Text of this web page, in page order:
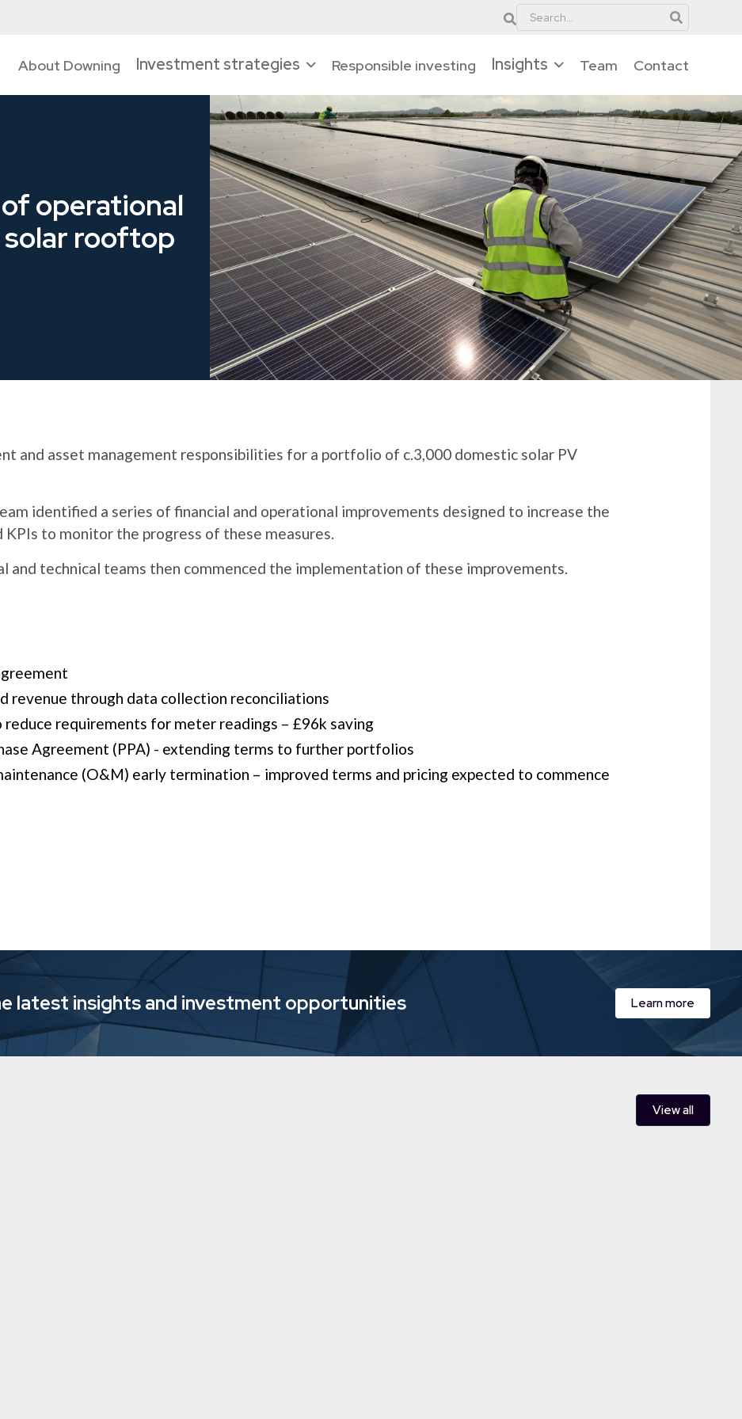
About Downing Investment strategies Responsible investing Insights Team Contact
operational
rooftop
and asset management responsibilities for a portfolio of c.3,000 domestic solar PV
identified a series of financial and operational improvements designed to increase the
to monitor the progress of these measures​.
and technical teams then commenced the implementation of these improvements​.
revenue through data collection reconciliations​
requirements for meter readings – £96k saving
Agreement (PPA) - extending terms to further portfolios​
(O&M) early termination – improved terms and pricing expected to commence
latest insights and investment opportunities Learn more
View all